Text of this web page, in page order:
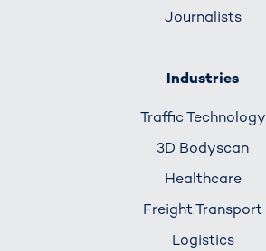
Journalists
Industries
Traffic Technology
3D Bodyscan
Healthcare
Freight Transport
Logistics